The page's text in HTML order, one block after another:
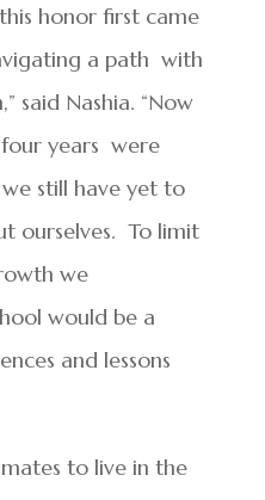
honor first came
a path with
said Nashia. “Now
four years were
still have yet to
ourselves. To limit
we
would be a
and lessons
to live in the